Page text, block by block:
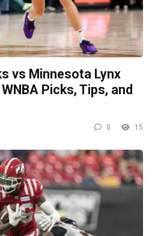
vs Minnesota Lynx
Picks, Tips, and
0 15